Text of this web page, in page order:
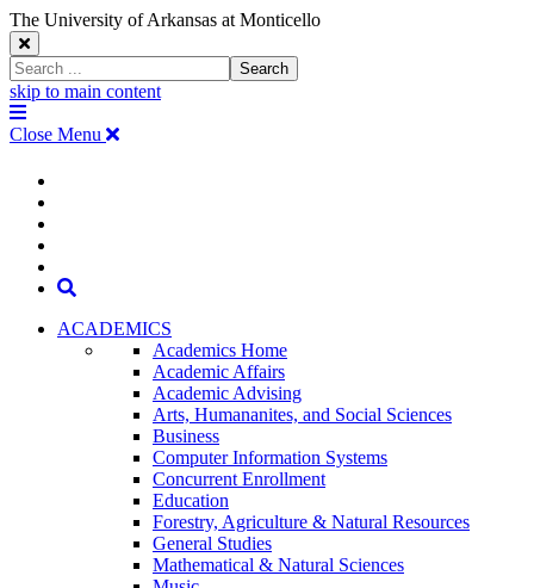
The University of Arkansas at Monticello
Close
Search
Window
Search
skip to main content
The
University
Arkansas
Monticello
Homepage
Menu
Close Menu
The
University
of
Arkansas
Monticello
Homepage
Search
ACADEMICS
Academics Home
Academic Affairs
Academic Advising
Arts, Humananites, and Social Sciences
Business
Computer Information Systems
Concurrent Enrollment
Education
Forestry, Agriculture & Natural Resources
General Studies
Mathematical & Natural Sciences